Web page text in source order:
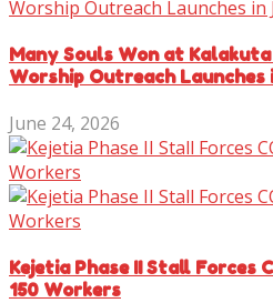
Many Souls Won at
Worship Outreach Launches
June 24, 2026
Kejetia Phase II Stall Forces
150 Workers